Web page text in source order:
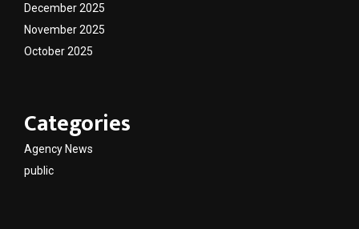
December 2025
November 2025
October 2025
Categories
Agency News
public